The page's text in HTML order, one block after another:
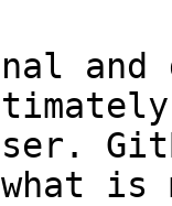
and
what